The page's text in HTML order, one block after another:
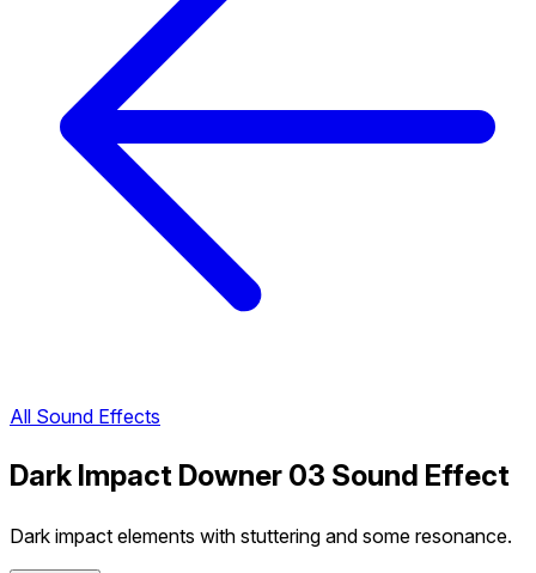
All Sound Effects
Dark Impact Downer 03 Sound Effect
Dark impact elements with stuttering and some resonance.